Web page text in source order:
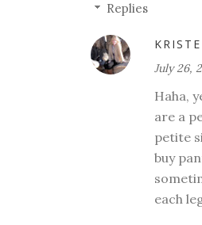
Replies
July 26,
Haha,
are a
petite
buy
each